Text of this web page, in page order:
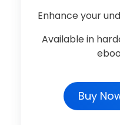
Enhance your
Available in
Buy